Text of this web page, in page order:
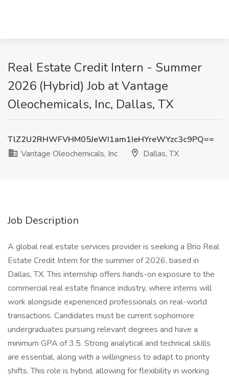
Real Estate Credit Intern - Summer
2026 (Hybrid) Job at Vantage
Oleochemicals, Inc, Dallas, TX
TlZ2U2RHWFVHM05JeWI1am1IeHYreWYzc3c9PQ==
Vantage Oleochemicals, Inc
Dallas, TX
Job Description
A global real estate services provider is seeking a Brio Real
Estate Credit Intern for the summer of 2026, based in
Dallas, TX. This internship offers hands-on exposure to the
commercial real estate finance industry, where interns will
work alongside experienced professionals on real-world
transactions. Candidates must be current sophomore
undergraduates pursuing relevant degrees and have a
minimum GPA of 3.5. Strong analytical and technical skills
are essential, along with a willingness to adapt to priority
shifts. This role is hybrid, allowing for flexibility in working